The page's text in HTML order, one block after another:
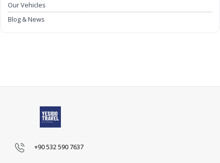
Our Vehicles
Blog & News
+90 532 590 7637